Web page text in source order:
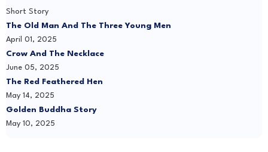
Short Story
The Old Man And The Three Young Men
April 01, 2025
Crow And The Necklace
June 05, 2025
The Red Feathered Hen
May 14, 2025
Golden Buddha Story
May 10, 2025